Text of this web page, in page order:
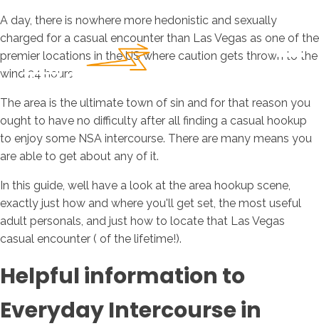
A day, there is nowhere more hedonistic and sexually
charged for a casual encounter than Las Vegas as one of the
premier locations in the US where caution gets thrown to the
wind 24 hours.
The area is the ultimate town of sin and for that reason you
ought to have no difficulty after all finding a casual hookup
to enjoy some NSA intercourse. There are many means you
are able to get about any of it.
In this guide, well have a look at the area hookup scene,
exactly just how and where you'll get set, the most useful
adult personals, and just how to locate that Las Vegas
casual encounter ( of the lifetime!).
Helpful information to
Everyday Intercourse in